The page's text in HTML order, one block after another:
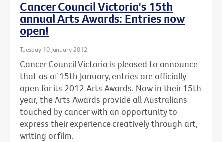
Cancer Council Victoria's 15th
annual Arts Awards: Entries now
open!
Tuesday 10 January 2012
Cancer Council Victoria is pleased to announce
that as of 15th January, entries are officially
open for its 2012 Arts Awards. Now in their 15th
year, the Arts Awards provide all Australians
touched by cancer with an opportunity to
express their experience creatively through art,
writing or film.